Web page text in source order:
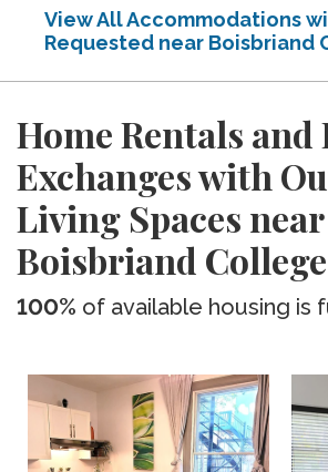
View All Accommodations
Requested near Boisbriand
Home Rentals and
Exchanges with
Living Spaces near
Boisbriand College
100% of available housing is